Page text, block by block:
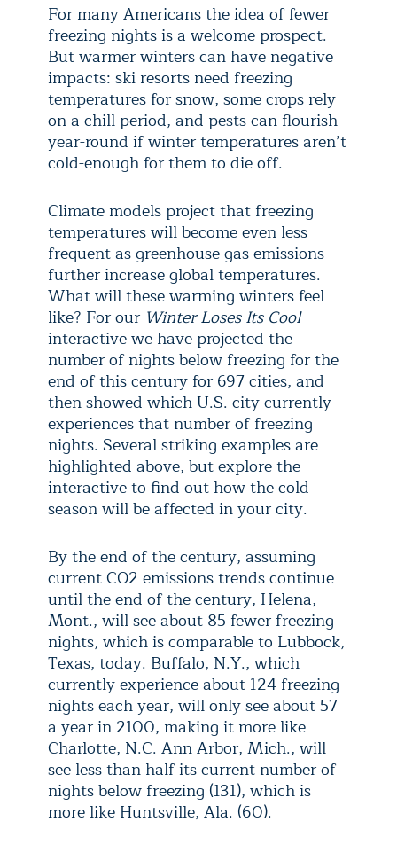
For many Americans the idea of fewer
freezing nights is a welcome prospect.
But warmer winters can have negative
impacts: ski resorts need freezing
temperatures for snow, some crops rely
on a chill period, and pests can flourish
year-round if winter temperatures aren’t
cold-enough for them to die off.
Climate models project that freezing
temperatures will become even less
frequent as greenhouse gas emissions
further increase global temperatures.
What will these warming winters feel
like? For our Winter Loses Its Cool
interactive we have projected the
number of nights below freezing for the
end of this century for 697 cities, and
then showed which U.S. city currently
experiences that number of freezing
nights. Several striking examples are
highlighted above, but explore the
interactive to find out how the cold
season will be affected in your city.
By the end of the century, assuming
current CO2 emissions trends continue
until the end of the century, Helena,
Mont., will see about 85 fewer freezing
nights, which is comparable to Lubbock,
Texas, today. Buffalo, N.Y., which
currently experience about 124 freezing
nights each year, will only see about 57
a year in 2100, making it more like
Charlotte, N.C. Ann Arbor, Mich., will
see less than half its current number of
nights below freezing (131), which is
more like Huntsville, Ala. (60).